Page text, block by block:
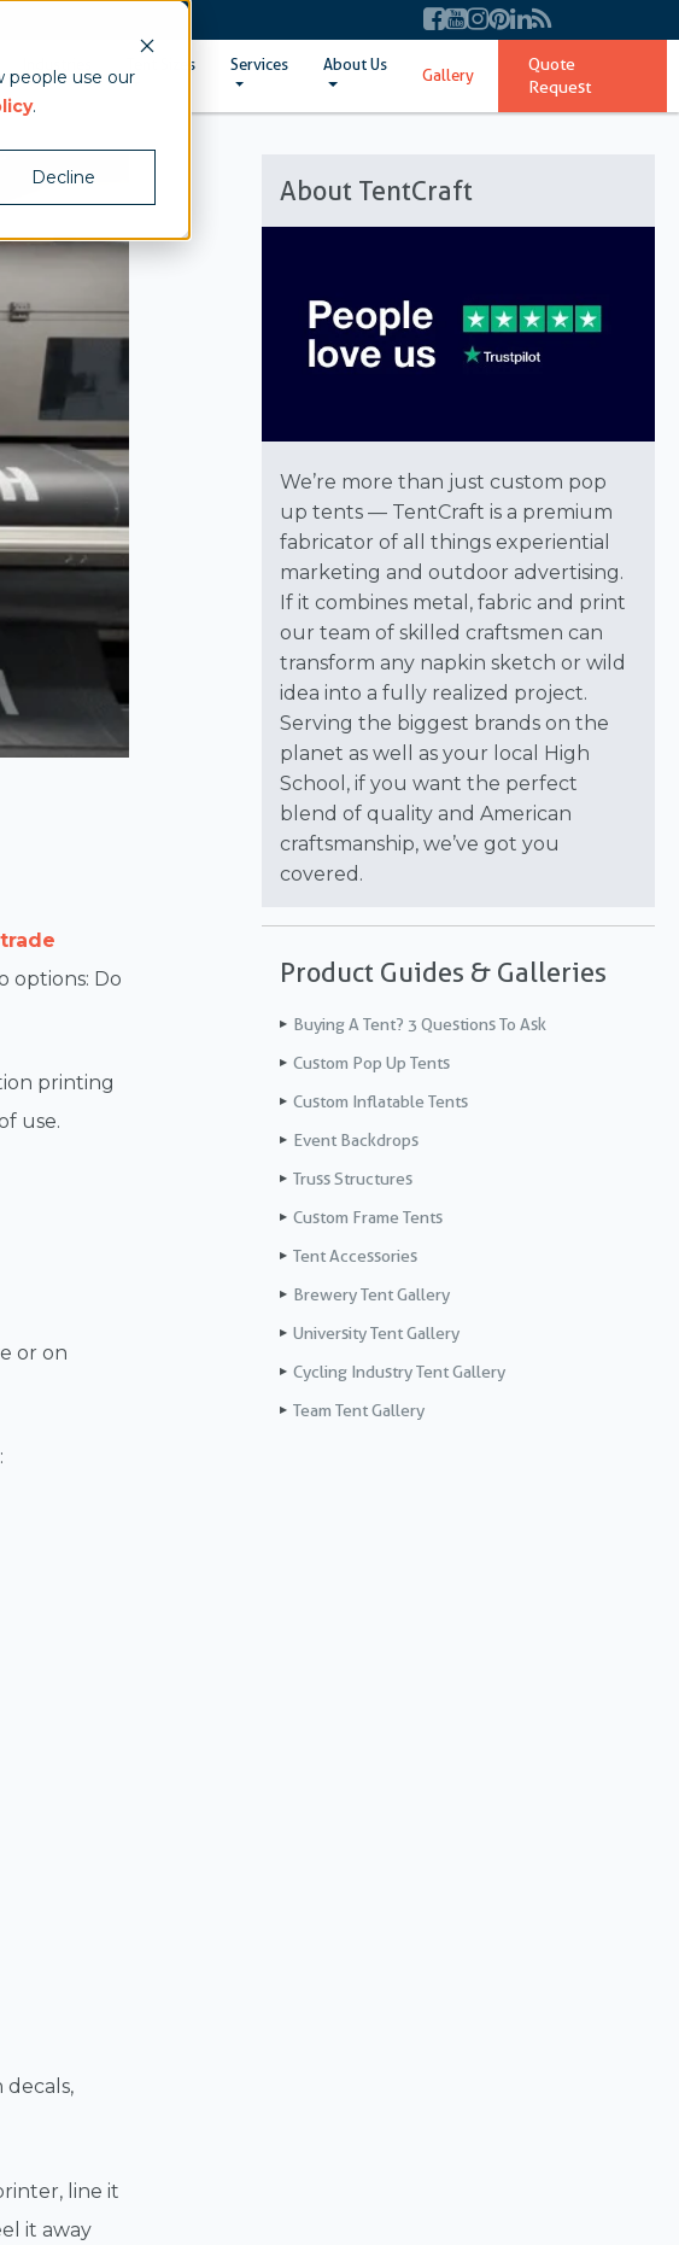
people use our
.
Decline
Tent Sizes Services About Us
Gallery
Quote
Request
trade
options: Do
printing
use.
or on
decals,
line it
it away
About TentCraft
We’re more than just custom pop
up tents — TentCraft is a premium
fabricator of all things experiential
marketing and outdoor advertising.
If it combines metal, fabric and print
our team of skilled craftsmen can
transform any napkin sketch or wild
idea into a fully realized project.
Serving the biggest brands on the
planet as well as your local High
School, if you want the perfect
blend of quality and American
craftsmanship, we’ve got you
covered.
Product Guides & Galleries
Buying A Tent? 3 Questions To Ask
Custom Pop Up Tents
Custom Inflatable Tents
Event Backdrops
Truss Structures
Custom Frame Tents
Tent Accessories
Brewery Tent Gallery
University Tent Gallery
Cycling Industry Tent Gallery
Team Tent Gallery